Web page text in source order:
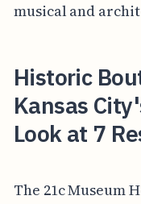
musical and
Historic
Kansas
Look at 7
The 21c Museum